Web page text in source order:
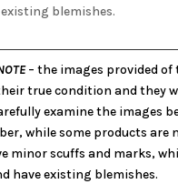
blemishes.
– the images provided of
true condition and they
examine the images
while some products are
minor scuffs and marks,
have existing blemishes.